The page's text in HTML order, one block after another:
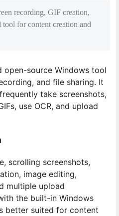
recording, GIF creation,
for content creation and
open-source Windows tool
and file sharing. It
take screenshots,
use OCR, and upload
scrolling screenshots,
image editing,
multiple upload
the built-in Windows
better suited for content